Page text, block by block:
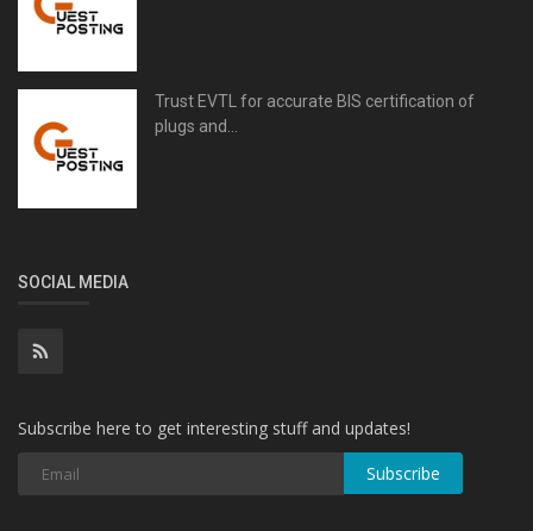
Trust EVTL for accurate BIS certification of
plugs and...
SOCIAL MEDIA
Subscribe here to get interesting stuff and updates!
Subscribe